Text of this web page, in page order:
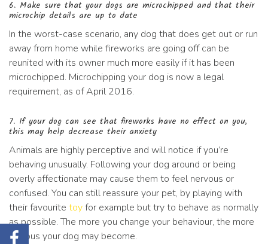
6. Make sure that your dogs are microchipped and that their
microchip details are up to date
In the worst-case scenario, any dog that does get out or run
away from home while fireworks are going off can be
reunited with its owner much more easily if it has been
microchipped. Microchipping your dog is now a legal
requirement, as of April 2016.
7. If your dog can see that fireworks have no effect on you,
this may help decrease their anxiety
Animals are highly perceptive and will notice if you’re
behaving unusually. Following your dog around or being
overly affectionate may cause them to feel nervous or
confused. You can still reassure your pet, by playing with
their favourite toyfor example but try to behave as normally
as possible. The more you change your behaviour, the more
anxious your dog may become.